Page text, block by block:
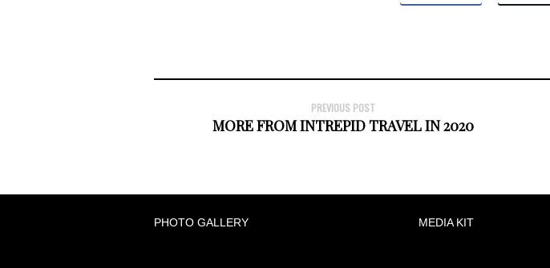
PREVIOUS POST
MORE FROM INTREPID TRAVEL IN 2020
PHOTO GALLERY MEDIA KIT